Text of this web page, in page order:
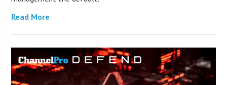
Read More